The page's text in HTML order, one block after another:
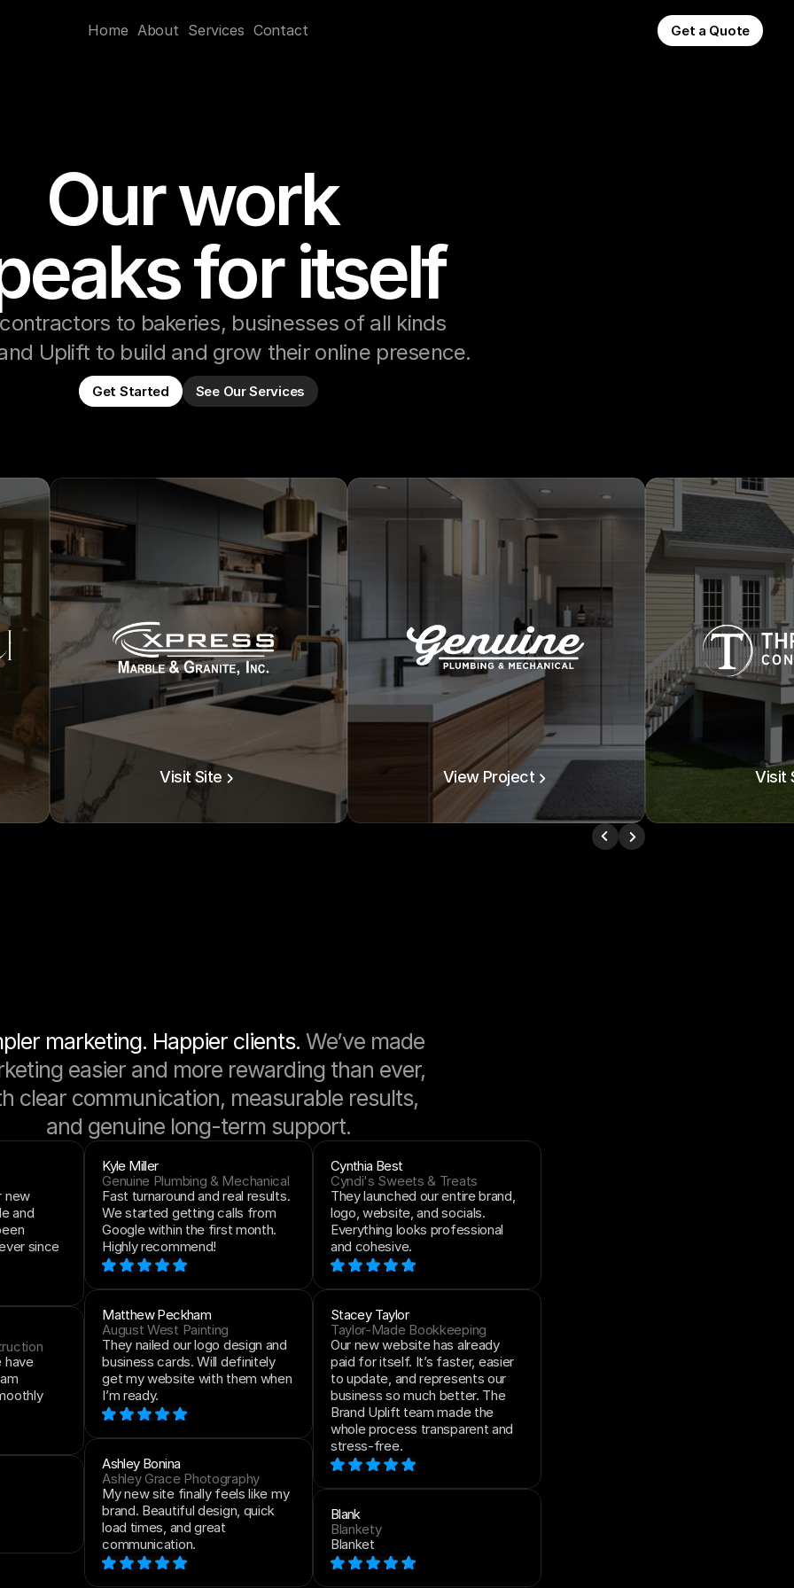
Home About Services Contact Get a Quote
Our work
for itself
to bakeries, businesses of all kinds
Uplift to build and grow their online presence.
Get Started See Our Services
Visit Site View Project Visit
marketing. Happier clients. We’ve made
easier and more rewarding than ever,
clear communication, measurable results,
and genuine long-term support.
new
and
since
have
Kyle Miller
Genuine Plumbing & Mechanical
Fast turnaround and real results.
We started getting calls from
Google within the first month.
Highly recommend!
Matthew Peckham
August West Painting
They nailed our logo design and
business cards. Will definitely
get my website with them when
I’m ready.
Ashley Bonina
Ashley Grace Photography
My new site finally feels like my
brand. Beautiful design, quick
load times, and great
communication.
Cynthia Best
Cyndi's Sweets & Treats
They launched our entire brand,
logo, website, and socials.
Everything looks professional
and cohesive.
Stacey Taylor
Taylor-Made Bookkeeping
Our new website has already
paid for itself. It’s faster, easier
to update, and represents our
business so much better. The
Brand Uplift team made the
whole process transparent and
stress-free.
Blank
Blankety
Blanket